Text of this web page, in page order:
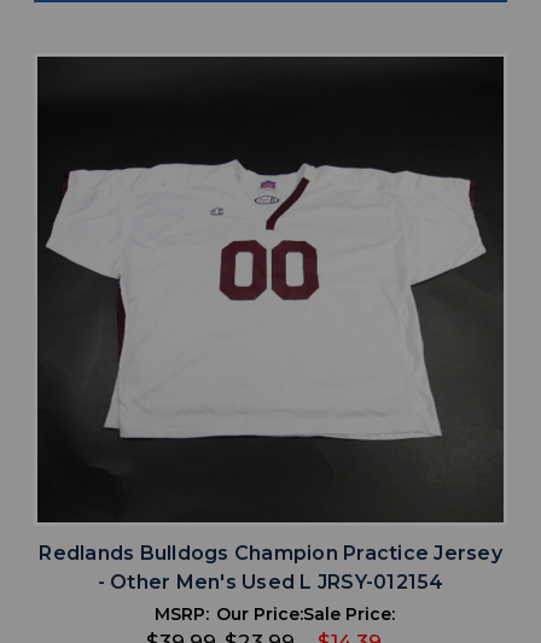
Redlands Bulldogs Champion Practice Jersey
- Other Men's Used L JRSY-012154
MSRP: Our Price:Sale Price: